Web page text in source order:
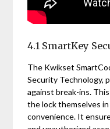
4.1 SmartKey
The Kwikset
Security Technology,
against break-ins.
the lock themselves
convenience. It